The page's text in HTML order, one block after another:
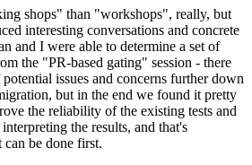
shops" than "workshops", really, but
interesting conversations and concrete
and I were able to determine a set of
the "PR-based gating" session - there
issues and concerns further down
but in the end we found it pretty
the reliability of the existing tests and
the results, and that's
be done first.